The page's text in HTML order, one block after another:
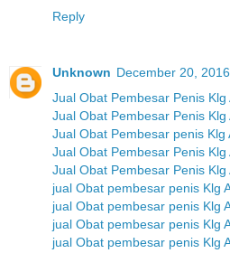
Reply
Unknown December 20,
Jual Obat Pembesar Penis Klg
Jual Obat Pembesar Penis Klg
Jual Obat Pembesar penis Klg
Jual Obat Pembesar Penis Klg
Jual Obat Pembesar Penis Klg
jual Obat pembesar penis Klg
jual Obat pembesar penis Klg
jual Obat pembesar penis Klg
jual Obat pembesar penis Klg